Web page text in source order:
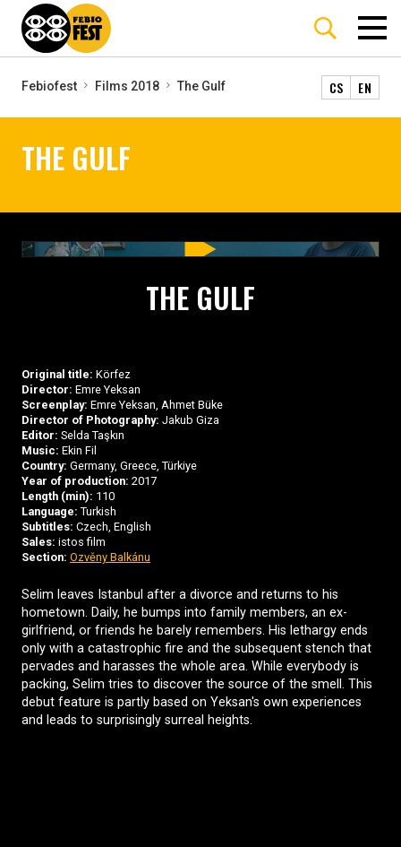
Febiofest Films 2018 The Gulf CS EN
THE GULF
THE GULF
Original title: Körfez
Director: Emre Yeksan
Screenplay: Emre Yeksan, Ahmet Büke
Director of Photography: Jakub Giza
Editor: Selda Taşkın
Music: Ekin Fil
Country: Germany, Greece, Türkiye
Year of production: 2017
Length (min): 110
Language: Turkish
Subtitles: Czech, English
Sales: istos film
Section: Ozvěny Balkánu
Selim leaves Istanbul after a divorce and returns to his
hometown. Daily, he bumps into family members, an ex-
girlfriend, or friends he barely remembers. His lethargy ends
only with a catastrophic fire and the subsequent stench that
pervades and harasses the whole area. While everybody is
packing, Selim tries to discover the source of the smell. This
debut feature is partly based on Yeksan's own experiences
and leads to surprisingly surreal heights.